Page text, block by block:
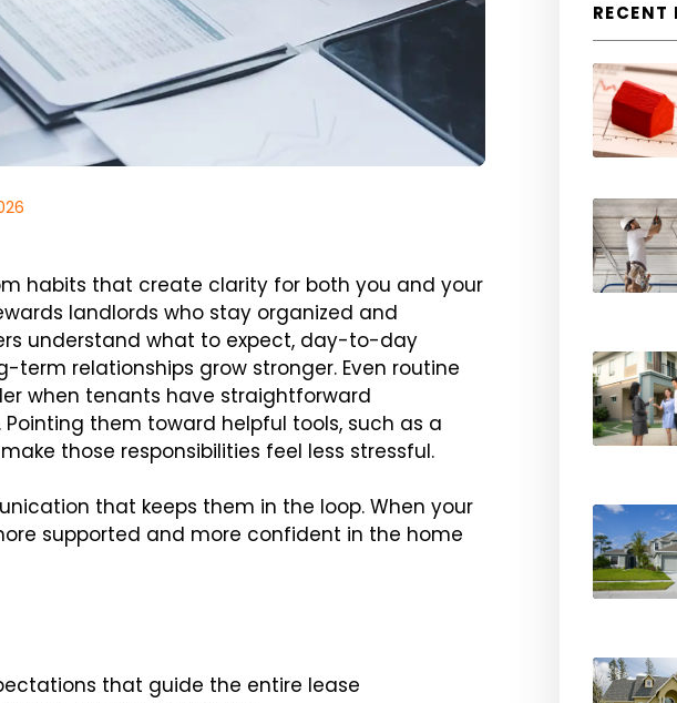
habits that create clarity for both you and your
landlords who stay organized and
understand what to expect, day-to-day
relationships grow stronger. Even routine
when tenants have straightforward
them toward helpful tools, such as a
those responsibilities feel less stressful.
that keeps them in the loop. When your
supported and more confident in the home
that guide the entire lease
RECENT